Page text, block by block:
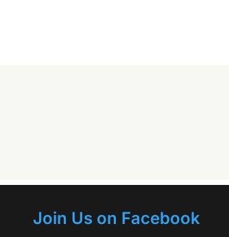
Join Us on Facebook